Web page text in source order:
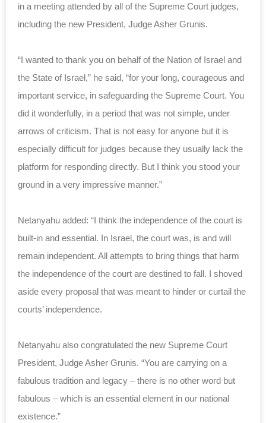
in a meeting attended by all of the Supreme Court judges,
including the new President, Judge Asher Grunis.
“I wanted to thank you on behalf of the Nation of Israel and
the State of Israel,” he said, “for your long, courageous and
important service, in safeguarding the Supreme Court. You
did it wonderfully, in a period that was not simple, under
arrows of criticism. That is not easy for anyone but it is
especially difficult for judges because they usually lack the
platform for responding directly. But I think you stood your
ground in a very impressive manner.”
Netanyahu added: “I think the independence of the court is
built-in and essential. In Israel, the court was, is and will
remain independent. All attempts to bring things that harm
the independence of the court are destined to fall. I shoved
aside every proposal that was meant to hinder or curtail the
courts’ independence.
Netanyahu also congratulated the new Supreme Court
President, Judge Asher Grunis. “You are carrying on a
fabulous tradition and legacy – there is no other word but
fabulous – which is an essential element in our national
existence.”